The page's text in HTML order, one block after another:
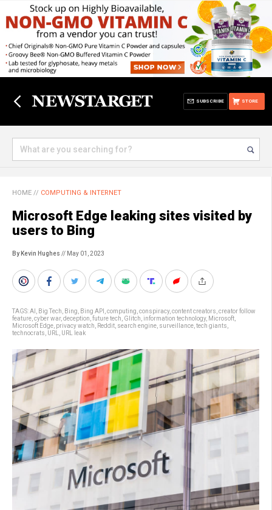
STORE
SUBSCRIBE
HOME // COMPUTING & INTERNET
Microsoft Edge leaking sites visited by
users to Bing
By Kevin Hughes // May 01, 2023
TAGS:AI Big Tech Bing Bing API computing conspiracy, content creators creator follow
feature cyber war, deception future tech Glitch information technology, Microsoft
Microsoft Edge privacy watch Reddit search engine surveillance tech giants
technocrats
URL URL leak